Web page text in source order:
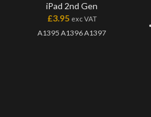
iPad 2nd Gen
£3.95 exc VAT
A1395 A1396 A1397